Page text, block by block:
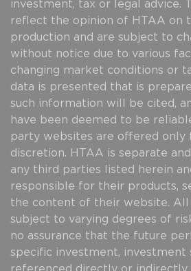
investment, tax or legal advice.
reflect the opinion of HTAA on
production and are subject to
without notice due to various
changing market conditions or
data is presented that is
such information will be cited,
have been deemed to be
party websites are offered only
discretion. HTAA is separate
any third parties listed herein
responsible for their products,
the content of their website. All
subject to varying degrees of
no assurance that the future
specific investment,